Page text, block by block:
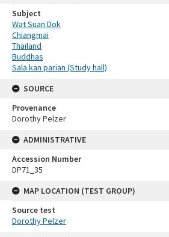
Subject
Wat Suan Dok
Chiangmai
Thailand
Buddhas
Sala kan parian (Study hall)
SOURCE
Provenance
Dorothy Pelzer
ADMINISTRATIVE
Accession Number
DP71_35
MAP LOCATION (TEST GROUP)
Source test
Dorothy Pelzer